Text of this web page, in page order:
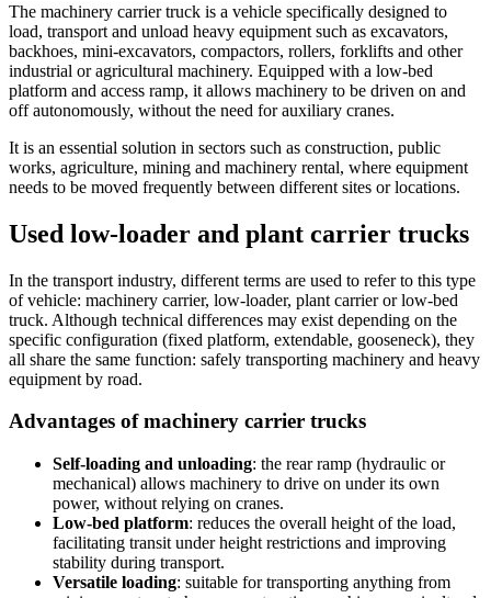
The machinery carrier truck is a vehicle specifically designed to
load, transport and unload heavy equipment such as excavators,
backhoes, mini-excavators, compactors, rollers, forklifts and other
industrial or agricultural machinery. Equipped with a low-bed
platform and access ramp, it allows machinery to be driven on and
off autonomously, without the need for auxiliary cranes.
It is an essential solution in sectors such as construction, public
works, agriculture, mining and machinery rental, where equipment
needs to be moved frequently between different sites or locations.
Used low-loader and plant carrier trucks
In the transport industry, different terms are used to refer to this type
of vehicle: machinery carrier, low-loader, plant carrier or low-bed
truck. Although technical differences may exist depending on the
specific configuration (fixed platform, extendable, gooseneck), they
all share the same function: safely transporting machinery and heavy
equipment by road.
Advantages of machinery carrier trucks
Self-loading and unloading: the rear ramp (hydraulic or
mechanical) allows machinery to drive on under its own
power, without relying on cranes.
Low-bed platform: reduces the overall height of the load,
facilitating transit under height restrictions and improving
stability during transport.
Versatile loading: suitable for transporting anything from